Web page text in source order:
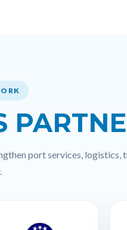
port services, logistics,